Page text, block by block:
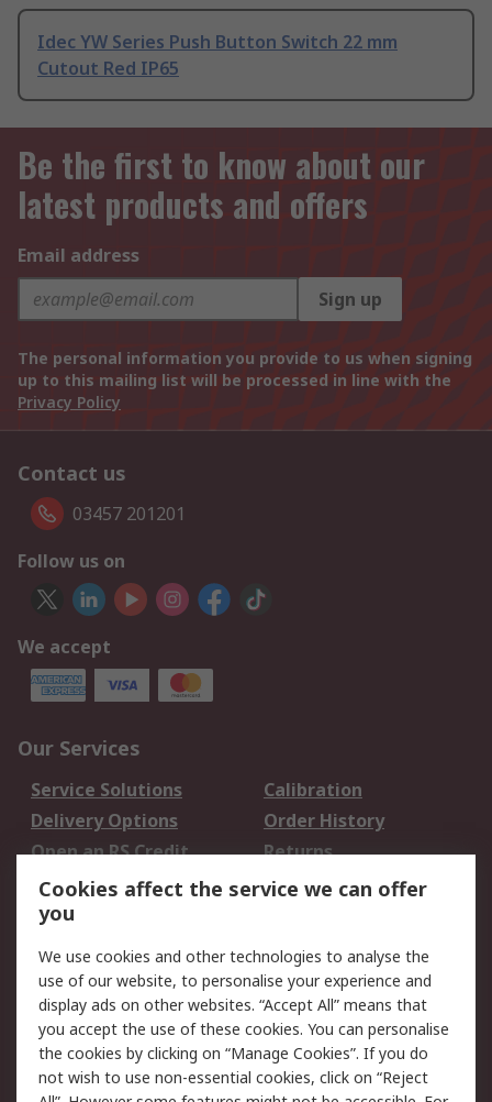
Idec YW Series Push Button Switch 22 mm
Cutout Red IP65
Be the first to know about our
latest products and offers
Email address
Sign up
The personal information you provide to us when signing
up to this mailing list will be processed in line with the
Privacy Policy
Contact us
03457 201201
Follow us on
We accept
Our Services
Service Solutions
Calibration
Delivery Options
Order History
Open an RS Credit
Account
Returns
Scheduled Orders
Legal
Cookie Policy
Email Security
Privacy Policy -
Updated
Website Terms
Terms and Conditions
Cookies affect the service we can offer
you
We use cookies and other technologies to analyse the
use of our website, to personalise your experience and
display ads on other websites. “Accept All” means that
you accept the use of these cookies. You can personalise
the cookies by clicking on “Manage Cookies”. If you do
not wish to use non-essential cookies, click on “Reject